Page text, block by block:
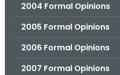
2004 Formal Opinions
2005 Formal Opinions
2006 Formal Opinions
2007 Formal Opinions